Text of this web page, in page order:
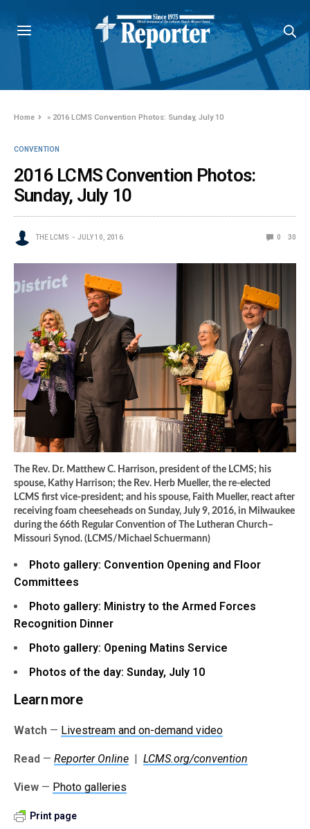
Home » 2016 LCMS Convention Photos: Sunday, July 10
CONVENTION
2016 LCMS Convention Photos:
Sunday, July 10
THE LCMS JULY 10, 2016 0 30
The Rev. Dr. Matthew C. Harrison, president of the LCMS; his
spouse, Kathy Harrison; the Rev. Herb Mueller, the re-elected
LCMS first vice-president; and his spouse, Faith Mueller, react after
receiving foam cheeseheads on Sunday, July 9, 2016, in Milwaukee
during the 66th Regular Convention of The Lutheran Church–
Missouri Synod. (LCMS/Michael Schuermann)
Photo gallery: Convention Opening and Floor
Committees
Photo gallery: Ministry to the Armed Forces
Recognition Dinner
Photo gallery: Opening Matins Service
Photos of the day: Sunday, July 10
Learn more
Watch — Livestream and on-demand video
Read —Reporter Online |LCMS.org/convention
View — Photo galleries
Print page